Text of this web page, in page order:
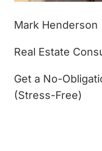
Mark Henderson
Real Estate
Get a No-
(Stress-Free)